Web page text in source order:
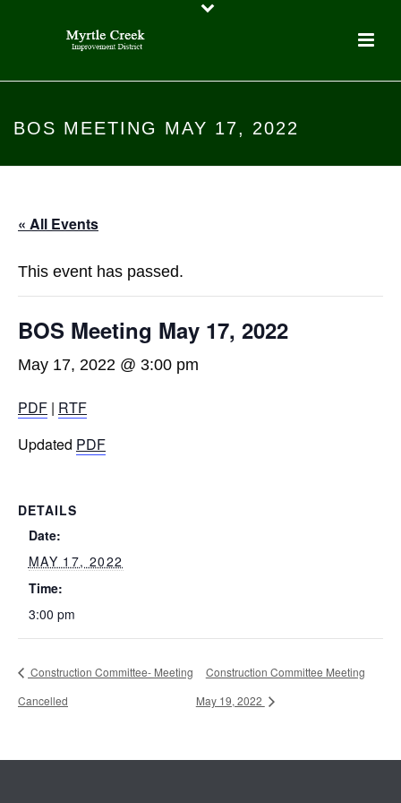
BOS MEETING MAY 17, 2022
« All Events
This event has passed.
BOS Meeting May 17, 2022
May 17, 2022 @ 3:00 pm
PDF | RTF
Updated PDF
DETAILS
Date:
MAY 17, 2022
Time:
3:00 pm
Construction Committee- Meeting
Cancelled
Construction Committee Meeting
May 19, 2022